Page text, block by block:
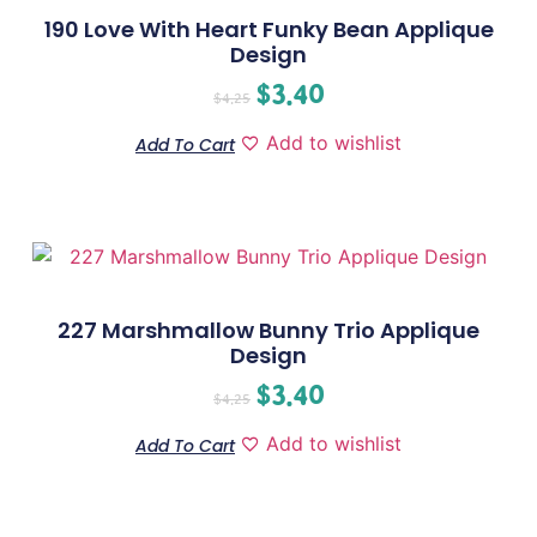
190 Love With Heart Funky Bean Applique
Design
$4.25 $3.40
Add To Cart Add to wishlist
227 Marshmallow Bunny Trio Applique
Design
$4.25 $3.40
Add To Cart Add to wishlist